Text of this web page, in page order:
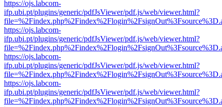
https://ojs.labcom-
ifp.ubi.pt/plugins/generic/pdfJsViewer/pdf.js/web/viewer.html?
https://ojs.labcom-
ifp.ubi.pt/plugins/generic/pdfJsViewer/pdf.js/web/viewer.html?
https://ojs.labcom-
ifp.ubi.pt/plugins/generic/pdfJsViewer/pdf.js/web/viewer.html?
https://ojs.labcom-
ifp.ubi.pt/plugins/generic/pdfJsViewer/pdf.js/web/viewer.html?